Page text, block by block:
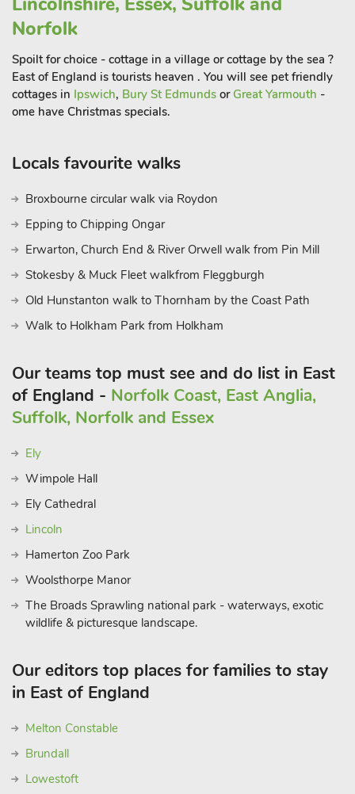
Norfolk
Spoilt for choice - cottage in a village or cottage by the sea ?
East of England is tourists heaven . You will see pet friendly
cottages in Ipswich, Bury St Edmunds or Great Yarmouth -
ome have Christmas specials.
Locals favourite walks
Broxbourne circular walk via Roydon
Epping to Chipping Ongar
Erwarton, Church End & River Orwell walk from Pin Mill
Stokesby & Muck Fleet walkfrom Fleggburgh
Old Hunstanton walk to Thornham by the Coast Path
Walk to Holkham Park from Holkham
Our teams top must see and do list in East
of England - Norfolk Coast, East Anglia,
Suffolk, Norfolk and Essex
Ely
Wimpole Hall
Ely Cathedral
Lincoln
Hamerton Zoo Park
Woolsthorpe Manor
The Broads Sprawling national park - waterways, exotic
wildlife & picturesque landscape.
Our editors top places for families to stay
in East of England
Melton Constable
Brundall
Lowestoft